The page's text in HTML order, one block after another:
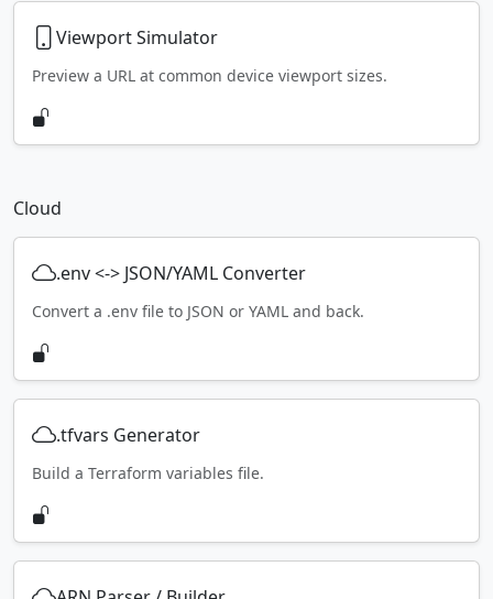
Viewport Simulator
Preview a URL at common device viewport sizes.
Cloud
.env <-> JSON/YAML Converter
Convert a .env file to JSON or YAML and back.
.tfvars Generator
Build a Terraform variables file.